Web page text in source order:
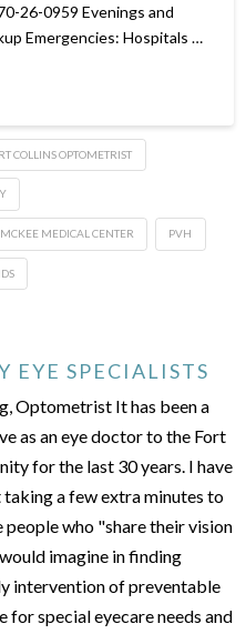
26-0959 Evenings and
Emergencies: Hospitals …
COLLINS OPTOMETRIST
MCKEE MEDICAL CENTER PVH
EYE SPECIALISTS
Optometrist It has been a
as an eye doctor to the Fort
for the last 30 years. I have
a few extra minutes to
who "share their vision
imagine in finding
intervention of preventable
for special eyecare needs and